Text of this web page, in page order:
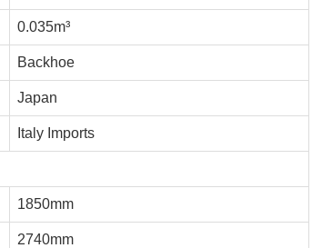
0.035m³
Backhoe
Japan
Italy Imports
1850mm
2740mm